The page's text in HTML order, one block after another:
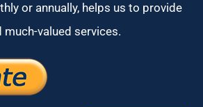
or annually, helps us to provide
valued services.